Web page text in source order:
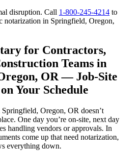
disruption. Call 1-800-245-4214 to
notarization in Springfield, Oregon,
for Contractors,
Teams in
OR — Job-Site
Your Schedule
Oregon, OR doesn’t
One day you’re on-site, next day
handling vendors or approvals. In
come up that need notarization,
everything down.